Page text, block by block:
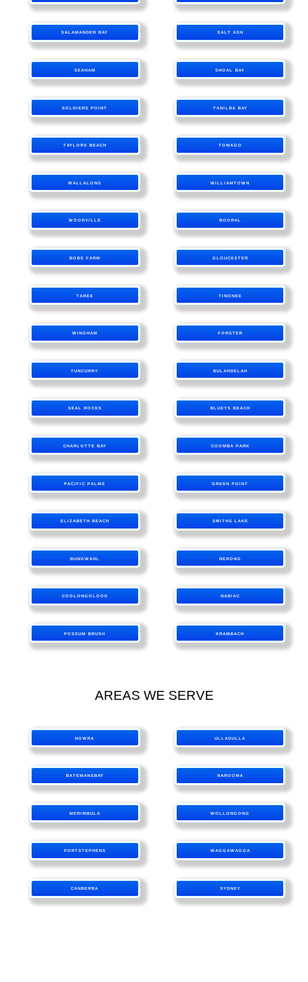
SALAMANDER BAY SALT ASH
SEAHAM SHOAL BAY
SOLDIERS POINT TANILBA BAY
TAYLORS BEACH TOMAGO
WALLALONG WILLIAMTOWN
WOODVILLE BOORAL
BOBS FARM GLOUCESTER
TAREE TINONEE
WINGHAM FORSTER
TUNCURRY BULAHDELAH
SEAL ROCKS BLUEYS BEACH
CHARLOTTE BAY COOMBA PARK
PACIFIC PALMS GREEN POINT
ELIZABETH BEACH SMITHS LAKE
BUNGWAHL NERONG
COOLONGOLOOK NABIAC
POSSUM BRUSH KRAMBACH
AREAS WE SERVE
NOWRA ULLADULLA
BATEMANSBAY NAROOMA
MERIMBULA WOLLONGONG
PORTSTEPHENS WAGGAWAGGA
CANBERRA SYDNEY